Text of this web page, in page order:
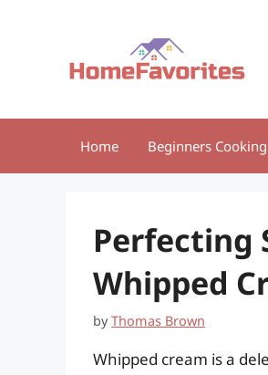
Home Beginners
Perfecting
Whipped
byThomas Brown
Whipped cream is a